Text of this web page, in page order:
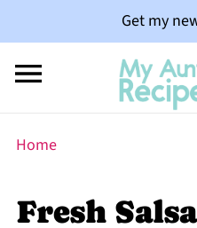
Get my
Home
Fresh Salsa